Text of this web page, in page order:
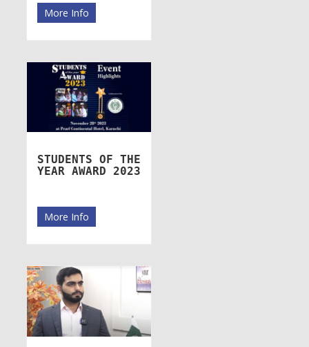
More Info
STUDENTS OF THE
YEAR AWARD 2023
More Info